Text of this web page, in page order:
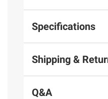
Specifications
Shipping &
Q&A